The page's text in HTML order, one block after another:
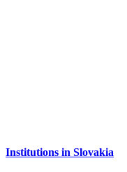
Institutions in Slovakia